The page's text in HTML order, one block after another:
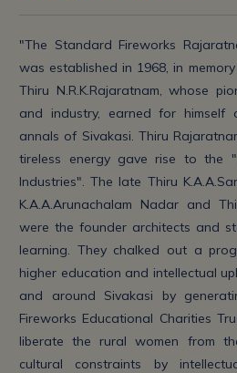
"The Standard Fireworks
was established in 1968, in
Thiru N.R.K.Rajaratnam, whose
and industry, earned for himself
annals of Sivakasi. Thiru
tireless energy gave rise to the
Industries". The late Thiru
K.A.A.Arunachalam Nadar and
were the founder architects and
learning. They chalked out a
higher education and intellectual
and around Sivakasi by
Fireworks Educational Charities
liberate the rural women from
cultural constraints by